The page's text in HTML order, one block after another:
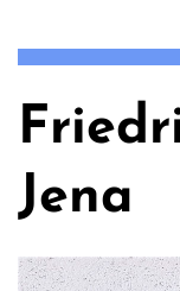
Jena